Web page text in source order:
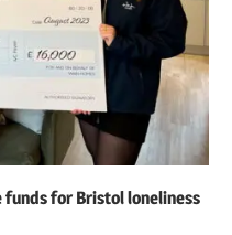
for Bristol loneliness